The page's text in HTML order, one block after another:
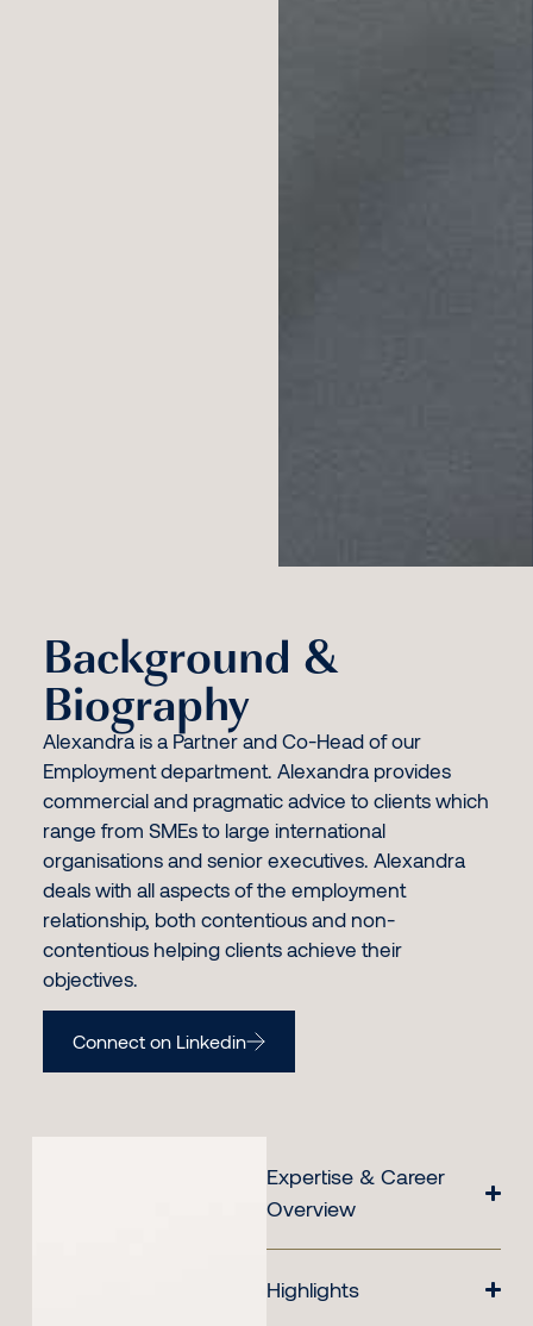
Background &
Biography
Alexandra is a Partner and Co-Head of our
Employment department. Alexandra provides
commercial and pragmatic advice to clients which
range from SMEs to large international
organisations and senior executives. Alexandra
deals with all aspects of the employment
relationship, both contentious and non-
contentious helping clients achieve their
objectives.
Connect on Linkedin
Expertise & Career
Overview
Highlights